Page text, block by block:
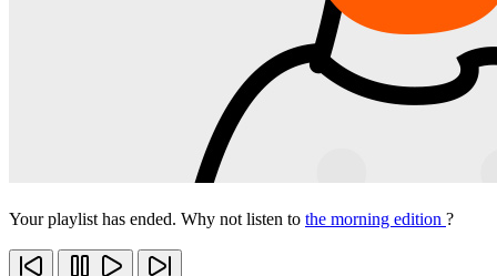
Your playlist has ended. Why not listen to the morning edition ?